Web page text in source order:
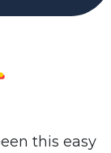
this easy